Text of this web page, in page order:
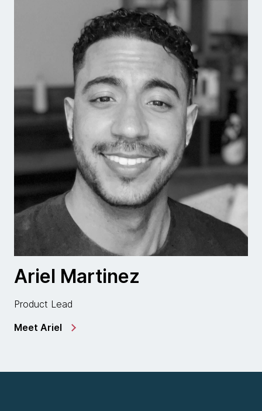
Ariel Martinez
Product Lead
Meet Ariel